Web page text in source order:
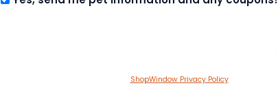
ShopWindow Privacy Policy